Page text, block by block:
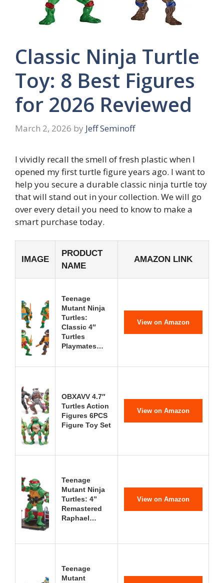
Classic Ninja Turtle
Toy: 8 Best Figures
for 2026 Reviewed
March 2, 2026 by Jeff Seminoff
I vividly recall the smell of fresh plastic when I
opened my first turtle figure years ago. I want to
help you secure a durable classic ninja turtle toy
that will stand out in your collection. We will go
over every detail you need to know to make a
smart purchase today.
IMAGE
PRODUCT
NAME
AMAZON LINK
Teenage
Mutant Ninja
Turtles:
Classic 4″
Turtles
Playmates…
View on Amazon
OBXAVV 4.7″
Turtles Action
Figures 6PCS
Figure Toy Set
View on Amazon
Teenage
Mutant Ninja
Turtles: 4”
Remastered
Raphael…
View on Amazon
Teenage
Mutant